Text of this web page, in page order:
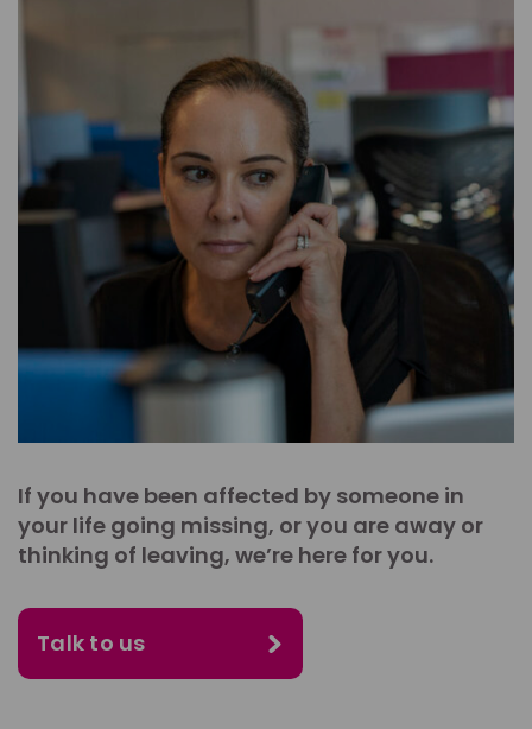
If you have been affected by someone in
your life going missing, or you are away or
thinking of leaving, we’re here for you.
Talk to us